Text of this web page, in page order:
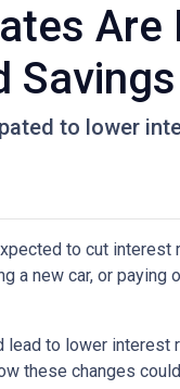
Are
Savings
to lower
to cut interest
a new car, or
lead to lower
these changes